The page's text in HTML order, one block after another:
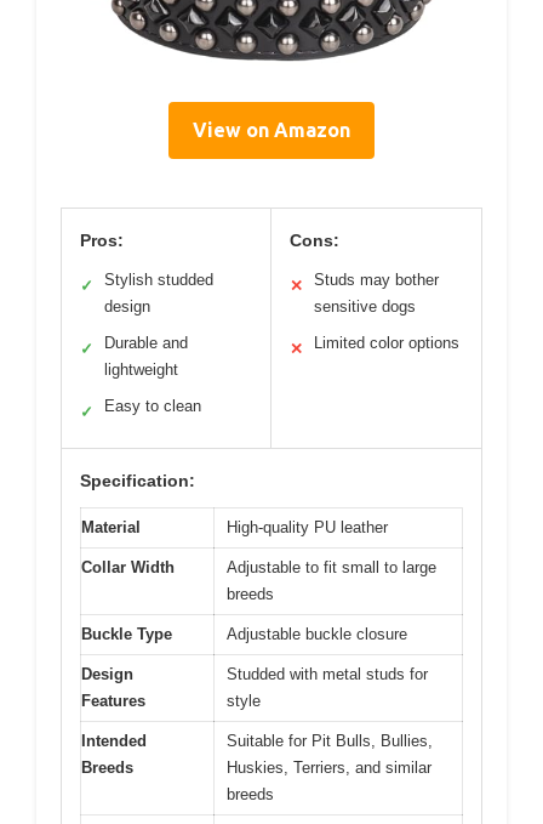
View on Amazon
Pros:
✓
Stylish studded
design
✓
Durable and
lightweight
✓ Easy to clean
Cons:
✕
Studs may bother
sensitive dogs
✕ Limited color options
Specification:
Material High-quality PU leather
Collar Width
Adjustable to fit small to large
breeds
Buckle Type Adjustable buckle closure
Design
Features
Studded with metal studs for
style
Intended
Breeds
Suitable for Pit Bulls, Bullies,
Huskies, Terriers, and similar
breeds